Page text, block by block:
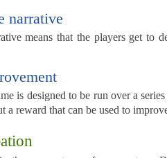
narrative
means that the players get to
is designed to be run over a
a reward that can be used to